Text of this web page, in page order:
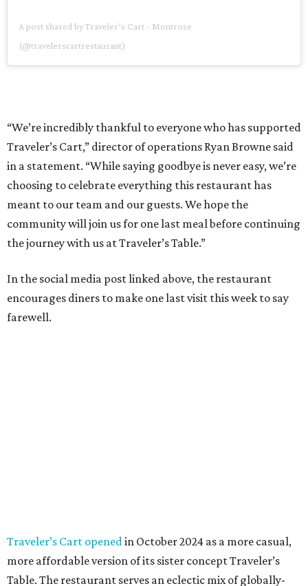
A post shared by Traveler’s Cart - Montrose
(@travelerscartrestaurant)
“We’re incredibly thankful to everyone who has supported
Traveler’s Cart,” director of operations Ryan Browne said
in a statement. “While saying goodbye is never easy, we’re
choosing to celebrate everything this restaurant has
meant to our team and our guests. We hope the
community will join us for one last meal before continuing
the journey with us at Traveler’s Table.”
In the social media post linked above, the restaurant
encourages diners to make one last visit this week to say
farewell.
Traveler’s Cart opened in October 2024 as a more casual,
more affordable version of its sister concept Traveler’s
Table. The restaurant serves an eclectic mix of globally-